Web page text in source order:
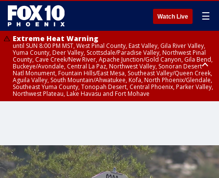
Watch Live ☰
Extreme Heat Warning
until SUN 8:00 PM MST, West Pinal County, East Valley, Gila River Valley,
Yuma County, Deer Valley, Scottsdale/Paradise Valley, Northwest Pinal
County, Cave Creek/New River, Apache Junction/Gold Canyon, Gila Bend,
Buckeye/Avondale, Central La Paz, Northwest Valley, Sonoran Desert
Natl Monument, Fountain Hills/East Mesa, Southeast Valley/Queen Creek,
Aguila Valley, South Mountain/Ahwatukee, Kofa, North Phoenix/Glendale,
Southeast Yuma County, Tonopah Desert, Central Phoenix, Parker Valley,
Northwest Plateau, Lake Havasu and Fort Mohave